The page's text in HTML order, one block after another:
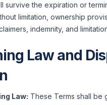
survive the expiration or
limitation, ownership
indemnity, and
Law and
Law: These Terms shall be